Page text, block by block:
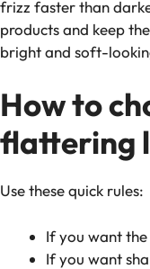
frizz faster than
products and keep
bright and soft-
How to
flattering
Use these quick rules:
If you want the
If you want